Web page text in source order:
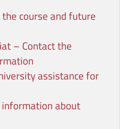
course and future
– Contact the
assistance for
about